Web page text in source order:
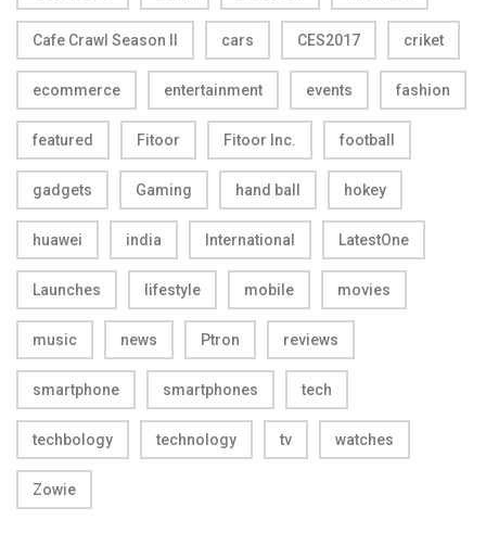
Cafe Crawl Season II cars CES2017 criket
ecommerce entertainment events fashion
featured Fitoor Fitoor Inc. football
gadgets Gaming hand ball hokey
huawei india International LatestOne
Launches lifestyle mobile movies
music news Ptron reviews
smartphone smartphones tech
techbology technology tv watches
Zowie